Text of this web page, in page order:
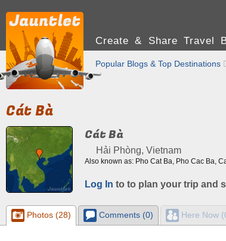
Create & Share Travel
Popular Blogs & Top Destinations
Cát Bà
Cát Bà
Hải Phòng, Vietnam
Also known as: Pho Cat Ba, Pho Cac Ba,
Log In to to plan your trip and
Photos (28) Comments (0) Here Now